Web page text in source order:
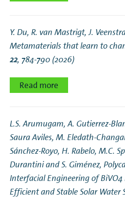
Y. Du, R. van Mastrigt, J.
Metamaterials that learn to
22, 784-790 (2026)
Read more
L.S. Arumugam, A.
Saura Aviles, M.
Sánchez‐Royo, H. Rabelo, M.C.
Durantini and S. Giménez,
Interfacial Engineering of
Efficient and Stable Solar Water